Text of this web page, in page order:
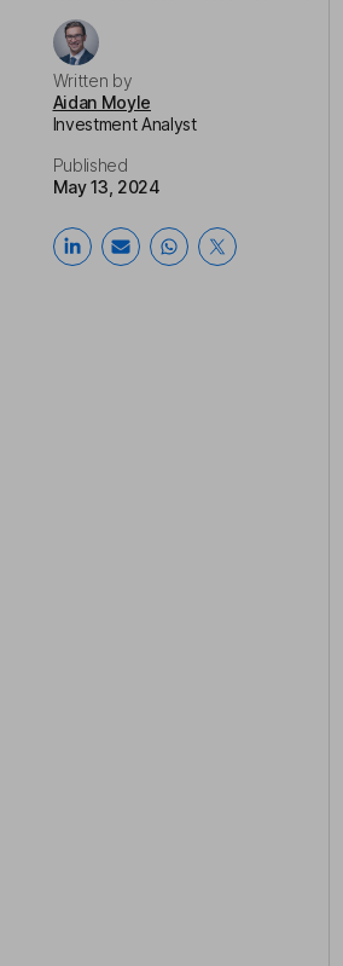
Written by
Aidan Moyle
Investment Analyst
Published
May 13, 2024